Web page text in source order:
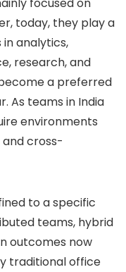
today, they play a
analytics,
research, and
a preferred
As teams in India
environments
cross-
to a specific
teams, hybrid
outcomes now
traditional office